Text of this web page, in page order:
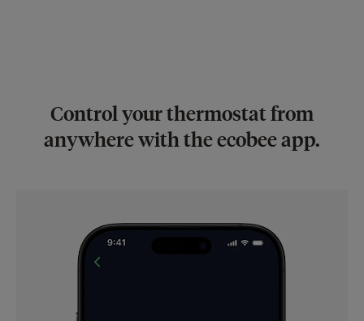
Control your thermostat from
anywhere with the ecobee app.